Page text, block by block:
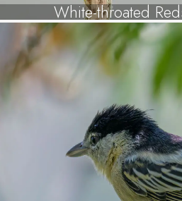
White-throated